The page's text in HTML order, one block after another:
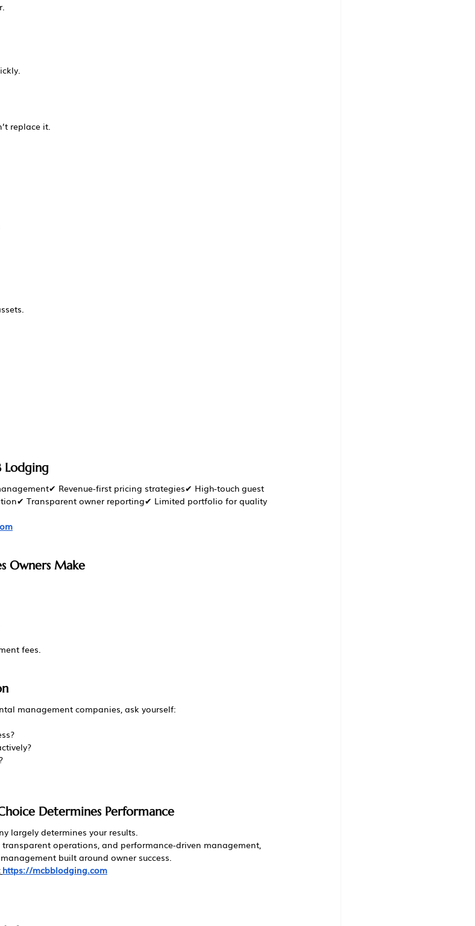
replace it.
Lodging
Revenue-first pricing strategies✔ High-touch guest
Transparent owner reporting✔ Limited portfolio for quality
Owners Make
fees.
management companies, ask yourself:
Determines Performance
largely determines your results.
operations, and performance-driven management,
built around owner success.
https://mcbblodging.com